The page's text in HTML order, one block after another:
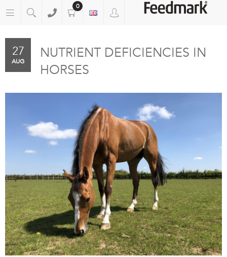
0
27
AUG
NUTRIENT DEFICIENCIES IN
HORSES